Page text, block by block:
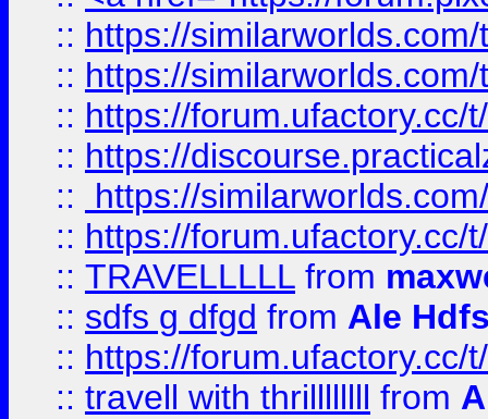
:: https://
:: https://
:: https://forum.ufactory.cc/
:: https://
::
https://
:: https://forum.ufactory.cc/
:: TRAVELLLLL from
:: sdfs g dfgd from Ale
:: https://forum.ufactory.cc/
:: travell with thrillllllll from